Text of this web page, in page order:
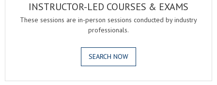
INSTRUCTOR-LED COURSES & EXAMS
These sessions are in-person sessions conducted by industry
professionals.
SEARCH NOW